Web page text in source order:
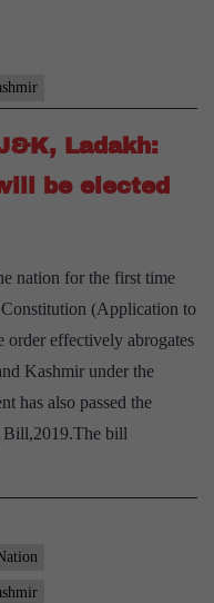
Ladakh:
be elected
nation for the first time
Constitution (Application to
order effectively abrogates
Kashmir under the
has also passed the
Bill,2019.The bill